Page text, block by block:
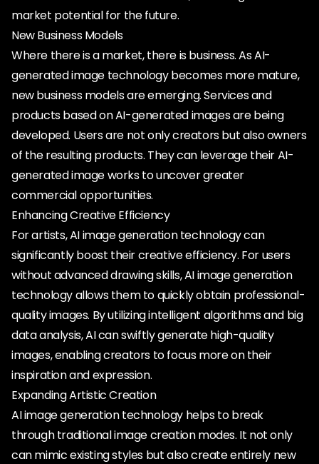
market potential for the future.
New Business Models
Where there is a market, there is business. As AI-
generated image technology becomes more mature,
new business models are emerging. Services and
products based on AI-generated images are being
developed. Users are not only creators but also owners
of the resulting products. They can leverage their AI-
generated image works to uncover greater
commercial opportunities.
Enhancing Creative Efficiency
For artists, AI image generation technology can
significantly boost their creative efficiency. For users
without advanced drawing skills, AI image generation
technology allows them to quickly obtain professional-
quality images. By utilizing intelligent algorithms and big
data analysis, AI can swiftly generate high-quality
images, enabling creators to focus more on their
inspiration and expression.
Expanding Artistic Creation
AI image generation technology helps to break
through traditional image creation modes. It not only
can mimic existing styles but also create entirely new